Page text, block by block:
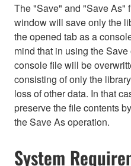
The "Save" and "Save As"
window will save only the
the opened tab as a
mind that in using the
console file will be
consisting of only the
loss of other data. In that
preserve the file contents
the Save As operation.
System